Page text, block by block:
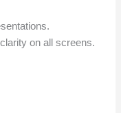
on all screens.